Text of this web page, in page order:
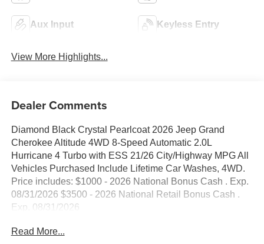
Aux Input Keyless Entry
View More Highlights...
Dealer Comments
Diamond Black Crystal Pearlcoat 2026 Jeep Grand
Cherokee Altitude 4WD 8-Speed Automatic 2.0L
Hurricane 4 Turbo with ESS 21/26 City/Highway MPG All
Vehicles Purchased Include Lifetime Car Washes, 4WD.
Price includes: $1000 - 2026 National Bonus Cash . Exp.
08/31/2026 $3500 - 2026 National Retail Bonus Cash .
Exp. 08/31/2026
Read More...